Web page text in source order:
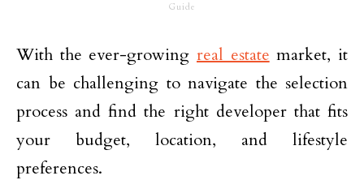
Guide
With the ever-growing real estate market, it
can be challenging to navigate the selection
process and find the right developer that fits
your budget, location, and lifestyle
preferences.